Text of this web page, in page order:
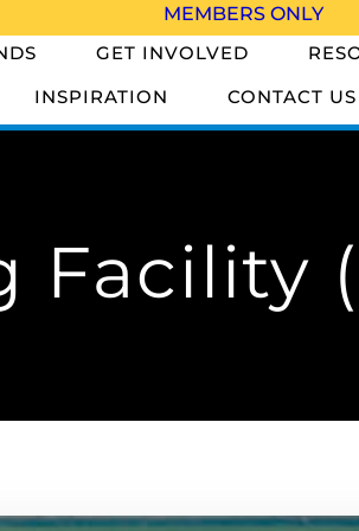
MEMBERS ONLY
GET INVOLVED
INSPIRATION
CONTACT US